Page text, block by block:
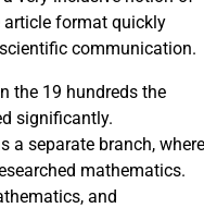
article format quickly
communication.
the 19 hundreds the
significantly.
a separate branch, where
mathematics.
and